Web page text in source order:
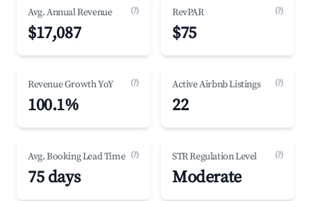
Avg. Annual Revenue (?)
$17,087
RevPAR (?)
$75
Revenue Growth YoY (?)
100.1%
Active Airbnb Listings (?)
22
Avg. Booking Lead Time (?)
75 days
STR Regulation Level (?)
Moderate